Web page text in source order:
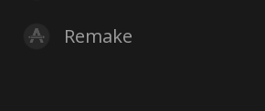
Remake